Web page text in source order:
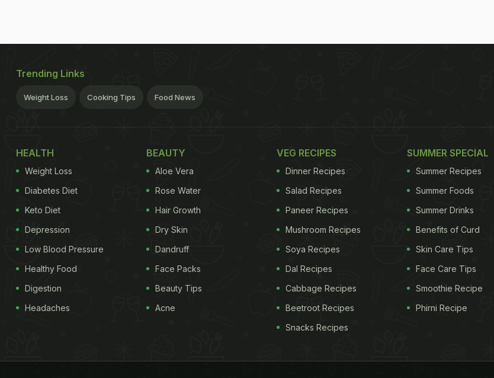
Trending Links
Weight Loss Cooking Tips Food News
HEALTH
Weight Loss
Diabetes Diet
Keto Diet
Depression
Low Blood Pressure
Healthy Food
Digestion
Headaches
BEAUTY
Aloe Vera
Rose Water
Hair Growth
Dry Skin
Dandruff
Face Packs
Beauty Tips
Acne
VEG RECIPES
Dinner Recipes
Salad Recipes
Paneer Recipes
Mushroom Recipes
Soya Recipes
Dal Recipes
Cabbage Recipes
Beetroot Recipes
Snacks Recipes
SUMMER SPECIAL
Summer Recipes
Summer Foods
Summer Drinks
Benefits of Curd
Skin Care Tips
Face Care Tips
Smoothie Recipe
Phirni Recipe